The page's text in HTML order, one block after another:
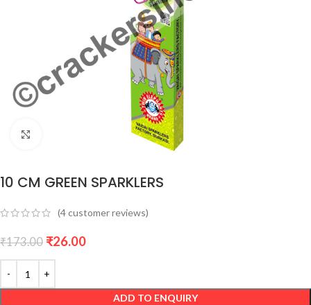
10 CM GREEN SPARKLERS
(4customer reviews)
₹173.00 ₹26.00
ADD TO ENQUIRY